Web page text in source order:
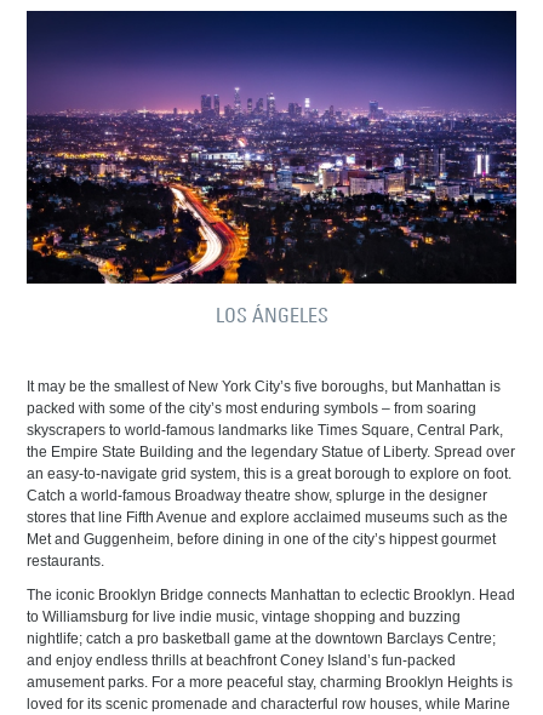
LOS ÁNGELES
It may be the smallest of New York City’s five boroughs, but Manhattan is
packed with some of the city’s most enduring symbols – from soaring
skyscrapers to world-famous landmarks like Times Square, Central Park,
the Empire State Building and the legendary Statue of Liberty. Spread over
an easy-to-navigate grid system, this is a great borough to explore on foot.
Catch a world-famous Broadway theatre show, splurge in the designer
stores that line Fifth Avenue and explore acclaimed museums such as the
Met and Guggenheim, before dining in one of the city’s hippest gourmet
restaurants.
The iconic Brooklyn Bridge connects Manhattan to eclectic Brooklyn. Head
to Williamsburg for live indie music, vintage shopping and buzzing
nightlife; catch a pro basketball game at the downtown Barclays Centre;
and enjoy endless thrills at beachfront Coney Island’s fun-packed
amusement parks. For a more peaceful stay, charming Brooklyn Heights is
loved for its scenic promenade and characterful row houses, while Marine